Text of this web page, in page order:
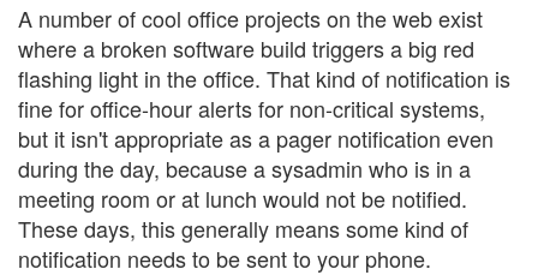
A number of cool office projects on the web exist
where a broken software build triggers a big red
flashing light in the office. That kind of notification is
fine for office-hour alerts for non-critical systems,
but it isn't appropriate as a pager notification even
during the day, because a sysadmin who is in a
meeting room or at lunch would not be notified.
These days, this generally means some kind of
notification needs to be sent to your phone.